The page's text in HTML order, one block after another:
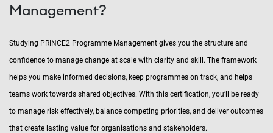
Management?
Studying PRINCE2 Programme Management gives you the structure and
confidence to manage change at scale with clarity and skill. The framework
helps you make informed decisions, keep programmes on track, and helps
teams work towards shared objectives. With this certification, you’ll be ready
to manage risk effectively, balance competing priorities, and deliver outcomes
that create lasting value for organisations and stakeholders.